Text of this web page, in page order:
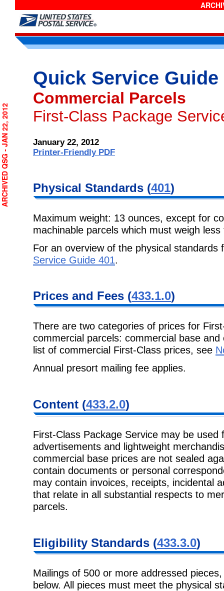
Quick Service Guide
Commercial Parcels
First-Class Package
January 22, 2012
Printer-Friendly PDF
Physical Standards (401)
Maximum weight: 13 ounces, except for
machinable parcels which must weigh less
For an overview of the physical
Service Guide 401.
Prices and Fees (433.1.0)
There are two categories of prices for
commercial parcels: commercial base and
list of commercial First-Class prices, see
Annual presort mailing fee applies.
Content (433.2.0)
First-Class Package Service may be used
advertisements and lightweight
commercial base prices are not sealed
contain documents or personal
may contain invoices, receipts, incidental
that relate in all substantial respects to
parcels.
Eligibility Standards (433.3.0)
Mailings of 500 or more addressed
below. All pieces must meet the physical
ARCHIVED QSG - JAN 22, 2012